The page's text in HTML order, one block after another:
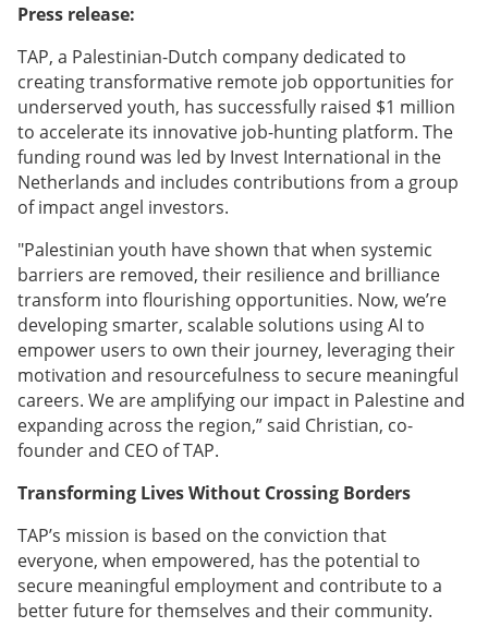
Press release:
TAP, a Palestinian-Dutch company dedicated to
creating transformative remote job opportunities for
underserved youth, has successfully raised $1 million
to accelerate its innovative job-hunting platform. The
funding round was led by Invest International in the
Netherlands and includes contributions from a group
of impact angel investors.
"Palestinian youth have shown that when systemic
barriers are removed, their resilience and brilliance
transform into flourishing opportunities. Now, we’re
developing smarter, scalable solutions using AI to
empower users to own their journey, leveraging their
motivation and resourcefulness to secure meaningful
careers. We are amplifying our impact in Palestine and
expanding across the region,” said Christian, co-
founder and CEO of TAP.
Transforming Lives Without Crossing Borders
TAP’s mission is based on the conviction that
everyone, when empowered, has the potential to
secure meaningful employment and contribute to a
better future for themselves and their community.